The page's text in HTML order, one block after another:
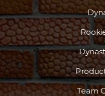
Podcast
Team